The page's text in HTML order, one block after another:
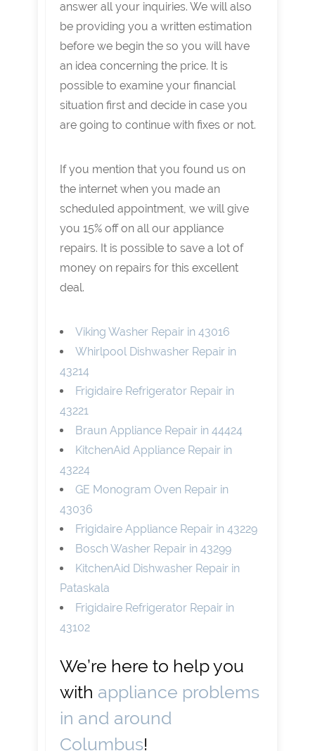
answer all your inquiries. We will also
be providing you a written estimation
before we begin the so you will have
an idea concerning the price. It is
possible to examine your financial
situation first and decide in case you
are going to continue with fixes or not.
If you mention that you found us on
the internet when you made an
scheduled appointment, we will give
you 15% off on all our appliance
repairs. It is possible to save a lot of
money on repairs for this excellent
deal.
Viking Washer Repair in 43016
Whirlpool Dishwasher Repair in
43214
Frigidaire Refrigerator Repair in
43221
Braun Appliance Repair in 44424
KitchenAid Appliance Repair in
43224
GE Monogram Oven Repair in
43036
Frigidaire Appliance Repair in 43229
Bosch Washer Repair in 43299
KitchenAid Dishwasher Repair in
Pataskala
Frigidaire Refrigerator Repair in
43102
We’re here to help you
with appliance problems
in and around
Columbus!